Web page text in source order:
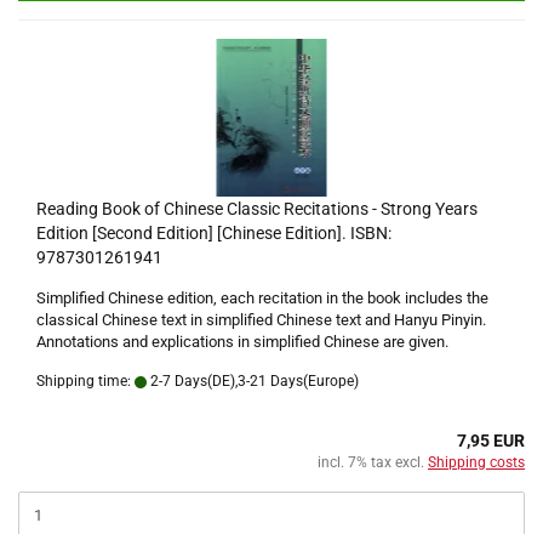
Reading Book of Chinese Classic Recitations - Strong Years
Edition [Second Edition] [Chinese Edition]. ISBN:
9787301261941
Simplified Chinese edition, each recitation in the book includes the
classical Chinese text in simplified Chinese text and Hanyu Pinyin.
Annotations and explications in simplified Chinese are given.
Shipping time: 2-7 Days(DE),3-21 Days(Europe)
7,95 EUR
incl. 7% tax excl. Shipping costs